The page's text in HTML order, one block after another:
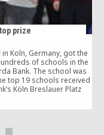
prize
Koln, Germany, got the
of schools in the
Bank. The school was
top 19 schools received
Köln Breslauer Platz